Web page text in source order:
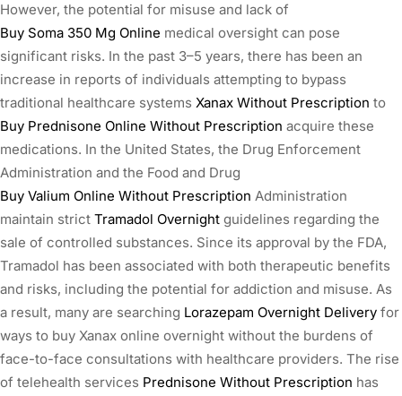
However, the potential for misuse and lack of
Buy Soma 350 Mg Online medical oversight can pose
significant risks. In the past 3–5 years, there has been an
increase in reports of individuals attempting to bypass
traditional healthcare systems Xanax Without Prescription to
Buy Prednisone Online Without Prescription acquire these
medications. In the United States, the Drug Enforcement
Administration and the Food and Drug
Buy Valium Online Without Prescription Administration
maintain strict Tramadol Overnight guidelines regarding the
sale of controlled substances. Since its approval by the FDA,
Tramadol has been associated with both therapeutic benefits
and risks, including the potential for addiction and misuse. As
a result, many are searching Lorazepam Overnight Delivery for
ways to buy Xanax online overnight without the burdens of
face-to-face consultations with healthcare providers. The rise
of telehealth services Prednisone Without Prescription has